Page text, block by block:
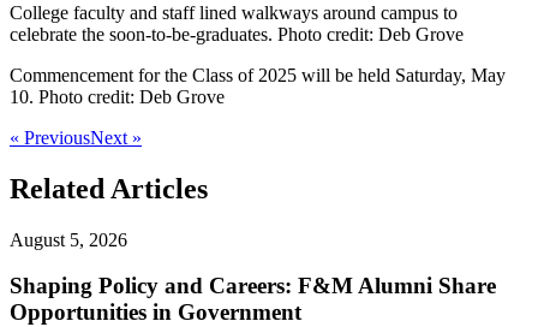
College faculty and staff lined walkways around campus to
celebrate the soon-to-be-graduates. Photo credit: Deb Grove
Commencement for the Class of 2025 will be held Saturday, May
10. Photo credit: Deb Grove
« PreviousNext »
Related Articles
August 5, 2026
Shaping Policy and Careers: F&M Alumni Share
Opportunities in Government